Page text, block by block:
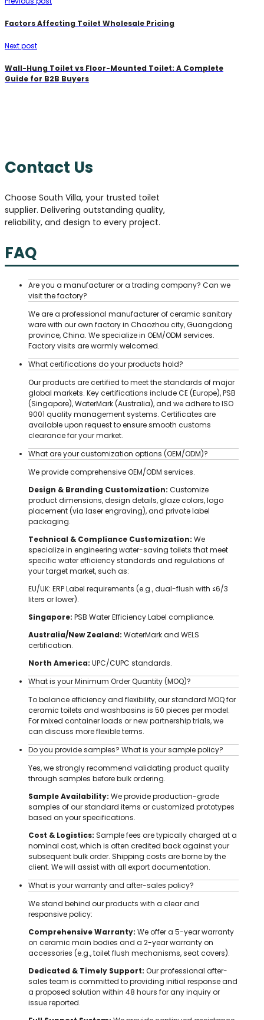
Factors Affecting Toilet Wholesale Pricing
Next post
Wall-Hung Toilet vs Floor-Mounted Toilet: A Complete
Guide for B2B Buyers
Contact Us
Choose South Villa, your trusted toilet
supplier. Delivering outstanding quality,
reliability, and design to every project.
FAQ
Are you a manufacturer or a trading company? Can we
visit the factory?
We are a professional manufacturer of ceramic sanitary
ware with our own factory in Chaozhou city, Guangdong
province, China. We specialize in OEM/ODM services.
Factory visits are warmly welcomed.
What certifications do your products hold?
Our products are certified to meet the standards of major
global markets. Key certifications include CE (Europe), PSB
(Singapore), WaterMark (Australia), and we adhere to ISO
9001 quality management systems. Certificates are
available upon request to ensure smooth customs
clearance for your market.
What are your customization options (OEM/ODM)?
We provide comprehensive OEM/ODM services.
Design & Branding Customization: Customize
product dimensions, design details, glaze colors, logo
placement (via laser engraving), and private label
packaging.
Technical & Compliance Customization: We
specialize in engineering water-saving toilets that meet
specific water efficiency standards and regulations of
your target market, such as:
EU/UK: ERP Label requirements (e.g., dual-flush with ≤6/3
liters or lower).
Singapore: PSB Water Efficiency Label compliance.
Australia/New Zealand: WaterMark and WELS
certification.
North America: UPC/CUPC standards.
What is your Minimum Order Quantity (MOQ)?
To balance efficiency and flexibility, our standard MOQ for
ceramic toilets and washbasins is 50 pieces per model.
For mixed container loads or new partnership trials, we
can discuss more flexible terms.
Do you provide samples? What is your sample policy?
Yes, we strongly recommend validating product quality
through samples before bulk ordering.
Sample Availability: We provide production-grade
samples of our standard items or customized prototypes
based on your specifications.
Cost & Logistics: Sample fees are typically charged at a
nominal cost, which is often credited back against your
subsequent bulk order. Shipping costs are borne by the
client. We will assist with all export documentation.
What is your warranty and after-sales policy?
We stand behind our products with a clear and
responsive policy:
Comprehensive Warranty: We offer a 5-year warranty
on ceramic main bodies and a 2-year warranty on
accessories (e.g., toilet flush mechanisms, seat covers).
Dedicated & Timely Support: Our professional after-
sales team is committed to providing initial response and
a proposed solution within 48 hours for any inquiry or
issue reported.